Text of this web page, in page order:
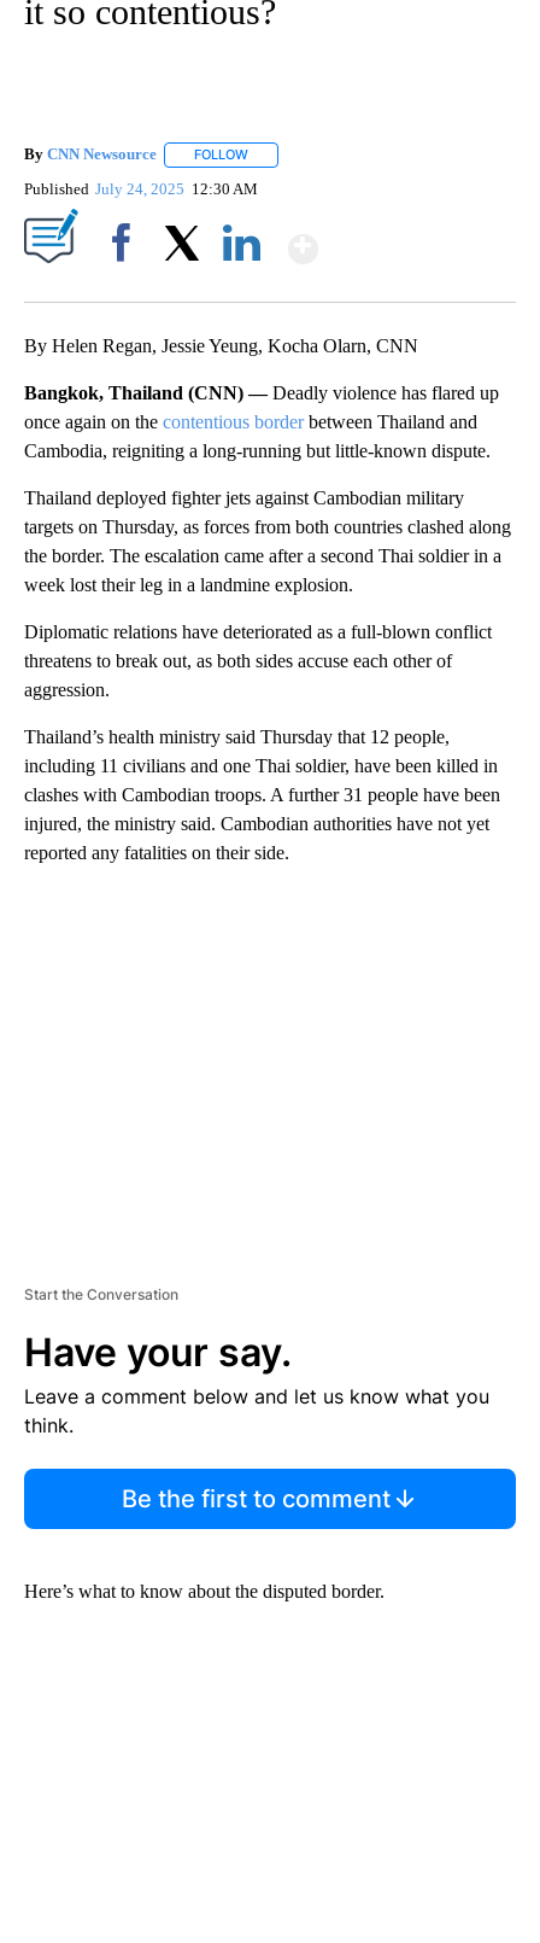
it so contentious?
By CNN Newsource FOLLOW
Published July 24, 2025 12:30 AM
By Helen Regan, Jessie Yeung, Kocha Olarn, CNN
Bangkok, Thailand (CNN) —Deadly violence has flared up
once again on the contentious borderbetween Thailand and
Cambodia, reigniting a long-running but little-known dispute.
Thailand deployed fighter jets against Cambodian military
targets on Thursday, as forces from both countries clashed along
the border. The escalation came after a second Thai soldier in a
week lost their leg in a landmine explosion.
Diplomatic relations have deteriorated as a full-blown conflict
threatens to break out, as both sides accuse each other of
aggression.
Thailand’s health ministry said Thursday that 12 people,
including 11 civilians and one Thai soldier, have been killed in
clashes with Cambodian troops. A further 31 people have been
injured, the ministry said. Cambodian authorities have not yet
reported any fatalities on their side.
Start the Conversation
Have your say.
Leave a comment below and let us know what you
think.
Be the first to comment
Here’s what to know about the disputed border.